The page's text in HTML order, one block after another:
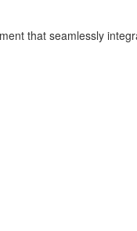
that seamlessly